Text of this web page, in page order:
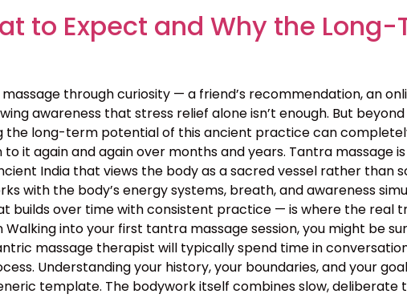
to Expect and Why the
through curiosity — a friend’s recommendation, an
awareness that stress relief alone isn’t enough. But
the long-term potential of this ancient practice can
it again and again over months and years. Tantra massage
India that views the body as a sacred vessel rather than
with the body’s energy systems, breath, and awareness
builds over time with consistent practice — is where the real
Walking into your first tantra massage session, you might be
massage therapist will typically spend time in
Understanding your history, your boundaries, and your
template. The bodywork itself combines slow,